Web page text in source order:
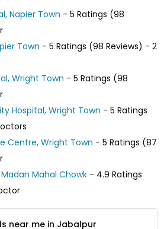
Napier Town - 5 Ratings (98
Town - 5 Ratings (98 Reviews) - 2
Wright Town - 5 Ratings (98
Hospital, Wright Town - 5 Ratings
Centre, Wright Town - 5 Ratings (87
Mahal Chowk - 4.9 Ratings
near me in Jabalpur